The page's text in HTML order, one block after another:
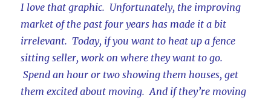
I love that graphic. Unfortunately, the improving
market of the past four years has made it a bit
irrelevant. Today, if you want to heat up a fence
sitting seller, work on where they want to go.
Spend an hour or two showing them houses, get
them excited about moving. And if they’re moving